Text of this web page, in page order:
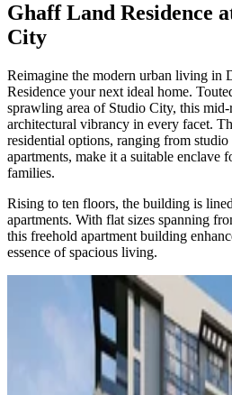
Ghaff Land Residence
City
Reimagine the modern urban living in
Residence your next ideal home.
sprawling area of Studio City, this mid-
architectural vibrancy in every facet.
residential options, ranging from
apartments, make it a suitable enclave
families.
Rising to ten floors, the building is
apartments. With flat sizes spanning
this freehold apartment building
essence of spacious living.